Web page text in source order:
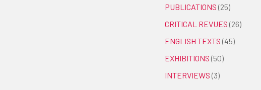
PUBLICATIONS (25)
CRITICAL REVUES (26)
ENGLISH TEXTS (45)
EXHIBITIONS (50)
INTERVIEWS (3)